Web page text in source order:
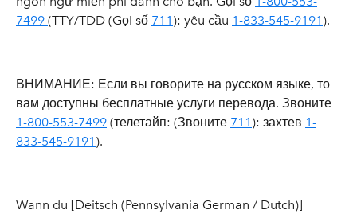
7499 (TTY/TDD (Gọi số 711 ): yêu cầu 1-833-545-9191 ).
ВНИМАНИЕ: Если вы говорите на русском языке, то
вам доступны бесплатные услуги перевода. Звоните
1-800-553-7499 (телетайп: (Звоните 711 ): захтев 1-
833-545-9191 ).
Wann du [Deitsch (Pennsylvania German / Dutch)]